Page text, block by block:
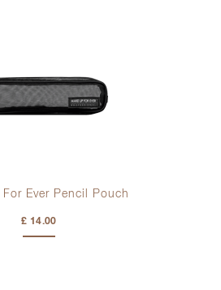
For Ever Pencil Pouch
£ 14.00